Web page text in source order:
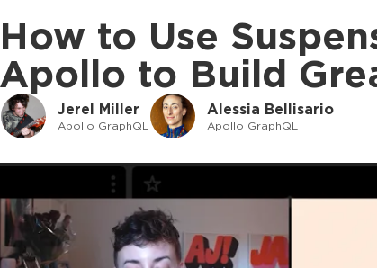
How to Use
Apollo to Build
Jerel Miller
Apollo GraphQL
Alessia Bellisario
Apollo GraphQL
This ad is not